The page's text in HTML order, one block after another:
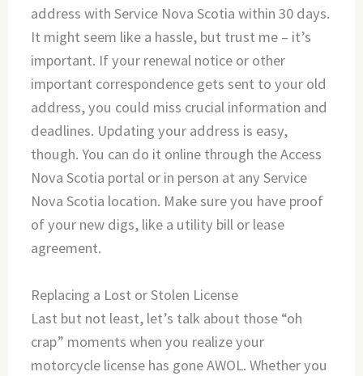
address with Service Nova Scotia within 30 days.
It might seem like a hassle, but trust me – it’s
important. If your renewal notice or other
important correspondence gets sent to your old
address, you could miss crucial information and
deadlines. Updating your address is easy,
though. You can do it online through the Access
Nova Scotia portal or in person at any Service
Nova Scotia location. Make sure you have proof
of your new digs, like a utility bill or lease
agreement.
Replacing a Lost or Stolen License
Last but not least, let’s talk about those “oh
crap” moments when you realize your
motorcycle license has gone AWOL. Whether you